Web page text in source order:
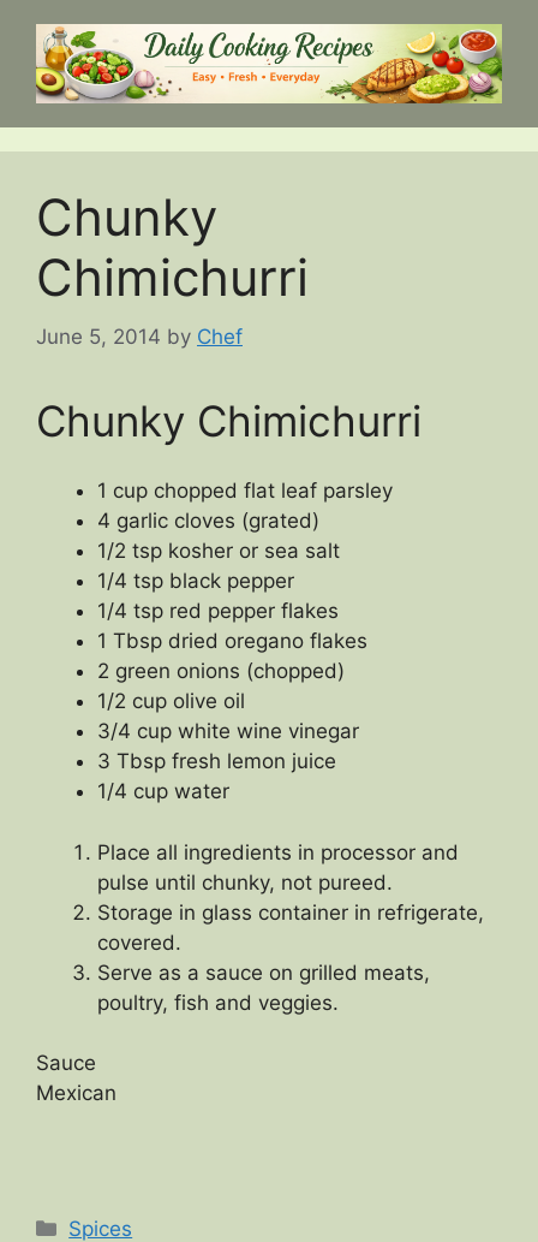
content
Chunky
Chimichurri
June 5, 2014 by Chef
Chunky Chimichurri
1 cup chopped flat leaf parsley
4 garlic cloves (grated)
1/2 tsp kosher or sea salt
1/4 tsp black pepper
1/4 tsp red pepper flakes
1 Tbsp dried oregano flakes
2 green onions (chopped)
1/2 cup olive oil
3/4 cup white wine vinegar
3 Tbsp fresh lemon juice
1/4 cup water
Place all ingredients in processor and
pulse until chunky, not pureed.
Storage in glass container in refrigerate,
covered.
Serve as a sauce on grilled meats,
poultry, fish and veggies.
Sauce
Mexican
Categories
Spices